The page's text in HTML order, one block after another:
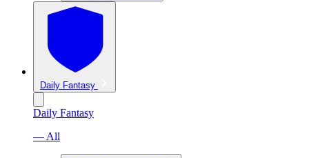
Daily Fantasy
Daily Fantasy
— All